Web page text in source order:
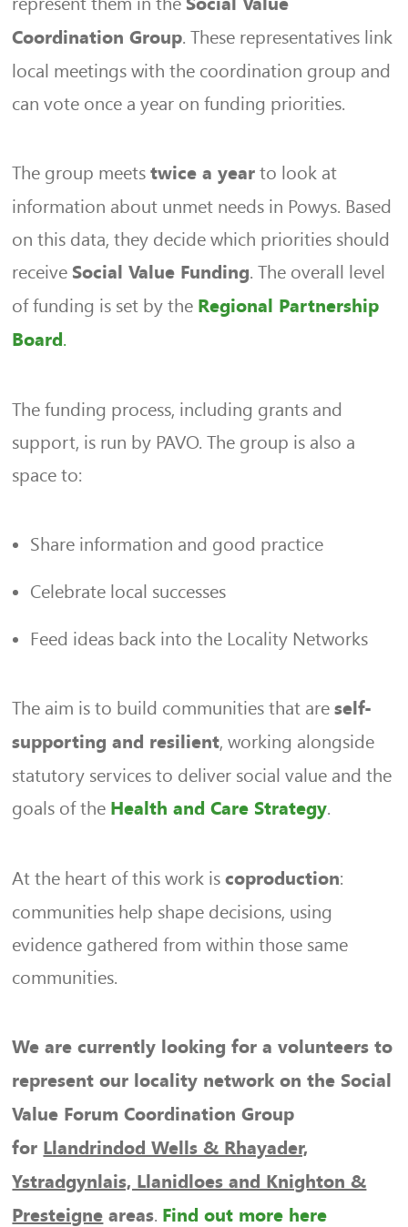
Coordination Group. These representatives link
local meetings with the coordination group and
can vote once a year on funding priorities.
The group meetstwice a year to look at
information about unmet needs in Powys. Based
on this data, they decide which priorities should
receive Social Value Funding. The overall level
of funding is set by the Regional Partnership
Board.
The funding process, including grants and
support, is run by PAVO. The group is also a
space to:
Share information and good practice
Celebrate local successes
Feed ideas back into the Locality Networks
The aim is to build communities that areself-
supporting and resilient, working alongside
statutory services to deliver social value and the
goals of the Health and Care Strategy.
At the heart of this work iscoproduction:
communities help shape decisions, using
evidence gathered from within those same
communities.
We are currently looking for a volunteers to
represent our locality network on the Social
Value Forum Coordination Group
for Llandrindod Wells & Rhayader,
Ystradgynlais, Llanidloes and Knighton &
Presteigne areas. Find out more here